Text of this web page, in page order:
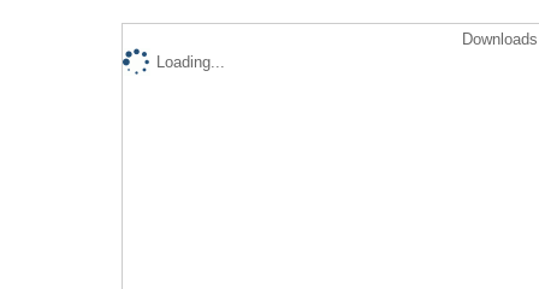
Loading...